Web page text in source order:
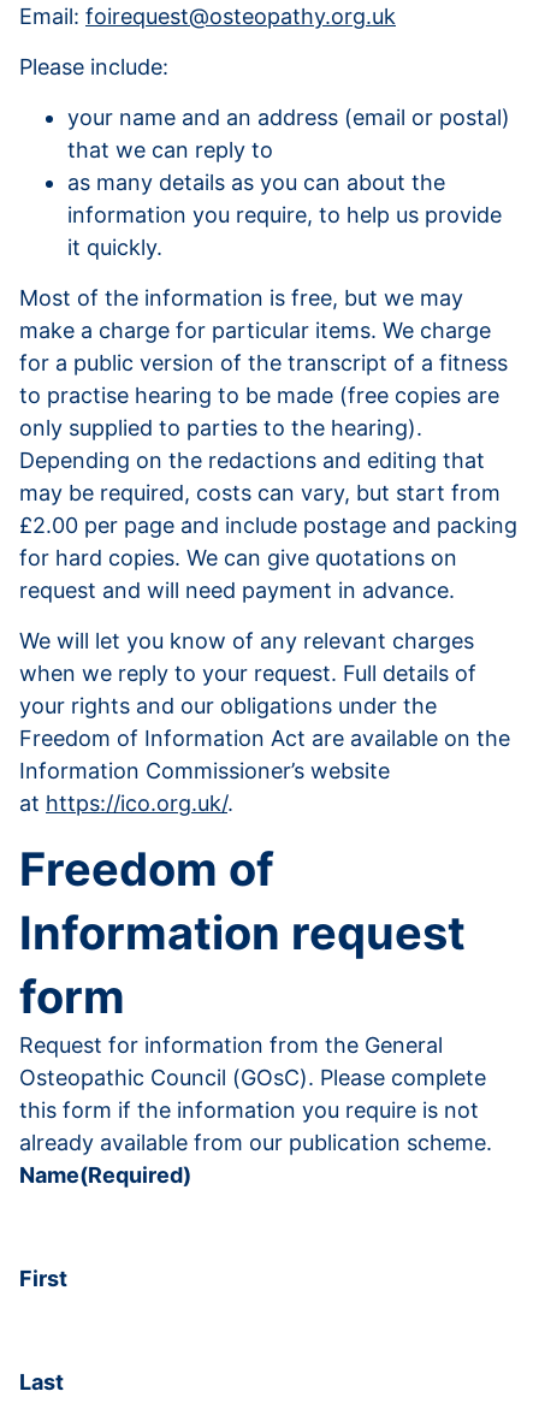
Email: foirequest@osteopathy.org.uk
Please include:
your name and an address (email or postal)
that we can reply to
as many details as you can about the
information you require, to help us provide
it quickly.
Most of the information is free, but we may
make a charge for particular items. We charge
for a public version of the transcript of a fitness
to practise hearing to be made (free copies are
only supplied to parties to the hearing).
Depending on the redactions and editing that
may be required, costs can vary, but start from
£2.00 per page and include postage and packing
for hard copies. We can give quotations on
request and will need payment in advance.
We will let you know of any relevant charges
when we reply to your request. Full details of
your rights and our obligations under the
Freedom of Information Act are available on the
Information Commissioner’s website
at https://ico.org.uk/.
Freedom of
Information request
form
Request for information from the General
Osteopathic Council (GOsC). Please complete
this form if the information you require is not
already available from our publication scheme.
Name(Required)
First
Last